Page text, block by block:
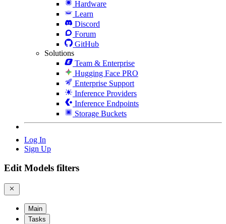
Hardware
Learn
Discord
Forum
GitHub
Solutions
Team & Enterprise
Hugging Face PRO
Enterprise Support
Inference Providers
Inference Endpoints
Storage Buckets
Log In
Sign Up
Edit Models filters
Main
Tasks